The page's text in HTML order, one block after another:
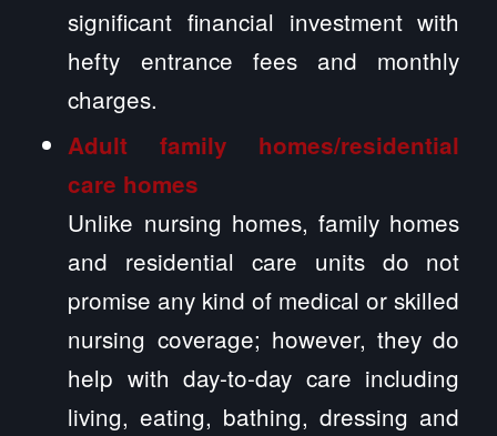
significant financial investment with
hefty entrance fees and monthly
charges.
Adult family homes/residential
care homes
Unlike nursing homes, family homes
and residential care units do not
promise any kind of medical or skilled
nursing coverage; however, they do
help with day-to-day care including
living, eating, bathing, dressing and